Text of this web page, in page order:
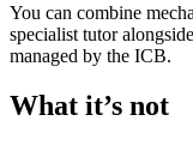
You can combine
specialist tutor
managed by the ICB.
What it’s not